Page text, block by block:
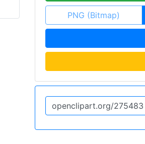
PNG (Bitmap)